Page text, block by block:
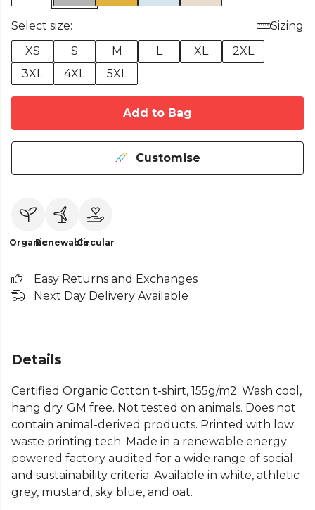
Select size:
Sizing
XS
S M L XL
2XL
3XL
4XL 5XL
Add to Bag
Customise
OrganicRenewableCircular
Easy Returns and Exchanges
Next Day Delivery Available
Details
Certified Organic Cotton t-shirt, 155g/m2. Wash cool,
hang dry. GM free. Not tested on animals. Does not
contain animal-derived products. Printed with low
waste printing tech. Made in a renewable energy
powered factory audited for a wide range of social
and sustainability criteria. Available in white, athletic
grey, mustard, sky blue, and oat.